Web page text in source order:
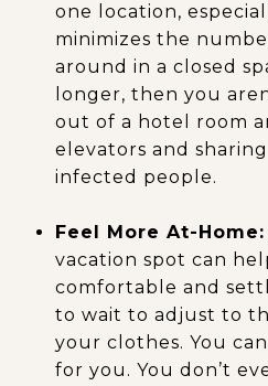
one location,
minimizes the
around in a closed
longer, then you
out of a hotel room
elevators and
infected people.
Feel More At-Home:
vacation spot can
comfortable and
to wait to adjust to
your clothes. You
for you. You don’t